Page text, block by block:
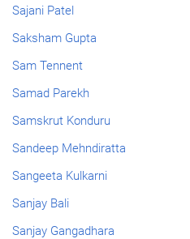
Sajani Patel
Saksham Gupta
Sam Tennent
Samad Parekh
Samskrut Konduru
Sandeep Mehndiratta
Sangeeta Kulkarni
Sanjay Bali
Sanjay Gangadhara